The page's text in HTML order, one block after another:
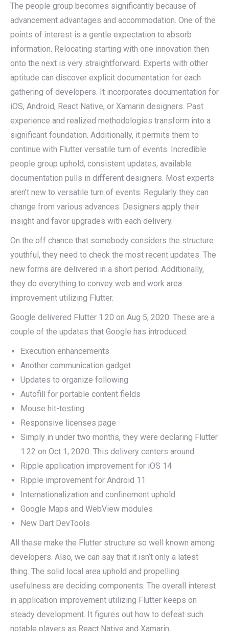
The people group becomes significantly because of
advancement advantages and accommodation. One of the
points of interest is a gentle expectation to absorb
information. Relocating starting with one innovation then
onto the next is very straightforward. Experts with other
aptitude can discover explicit documentation for each
gathering of developers. It incorporates documentation for
iOS, Android, React Native, or Xamarin designers. Past
experience and realized methodologies transform into a
significant foundation. Additionally, it permits them to
continue with Flutter versatile turn of events. Incredible
people group uphold, consistent updates, available
documentation pulls in different designers. Most experts
aren’t new to versatile turn of events. Regularly they can
change from various advances. Designers apply their
insight and favor upgrades with each delivery.
On the off chance that somebody considers the structure
youthful, they need to check the most recent updates. The
new forms are delivered in a short period. Additionally,
they do everything to convey web and work area
improvement utilizing Flutter.
Google delivered Flutter 1.20 on Aug 5, 2020. These are a
couple of the updates that Google has introduced:
Execution enhancements
Another communication gadget
Updates to organize following
Autofill for portable content fields
Mouse hit-testing
Responsive licenses page
Simply in under two months, they were declaring Flutter
1.22 on Oct 1, 2020. This delivery centers around:
Ripple application improvement for iOS 14
Ripple improvement for Android 11
Internationalization and confinement uphold
Google Maps and WebView modules
New Dart DevTools
All these make the Flutter structure so well known among
developers. Also, we can say that it isn’t only a latest
thing. The solid local area uphold and propelling
usefulness are deciding components. The overall interest
in application improvement utilizing Flutter keeps on
steady development. It figures out how to defeat such
notable players as React Native and Xamarin.